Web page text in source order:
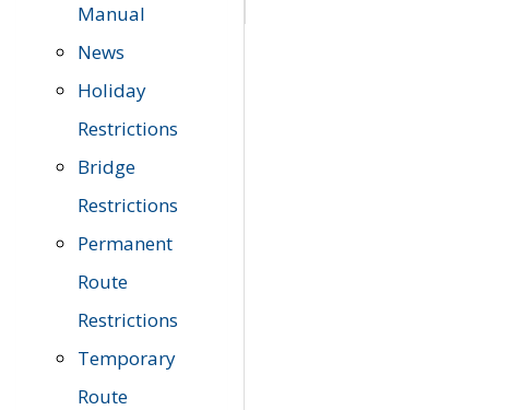
Manual
News
Holiday
Restrictions
Bridge
Restrictions
Permanent
Route
Restrictions
Temporary
Route